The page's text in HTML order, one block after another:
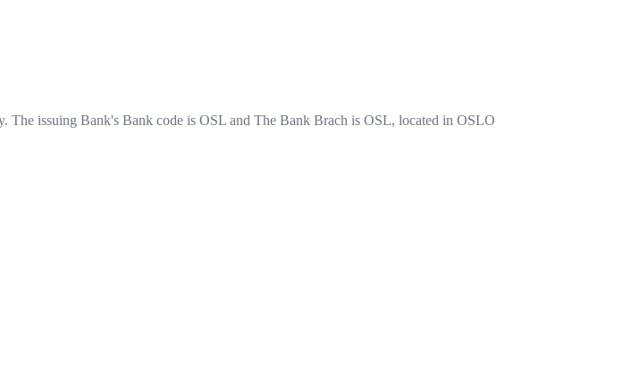
issuing Bank's Bank code is OSL and The Bank Brach is OSL, located in OSLO